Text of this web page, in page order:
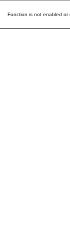
Function is not enabled or